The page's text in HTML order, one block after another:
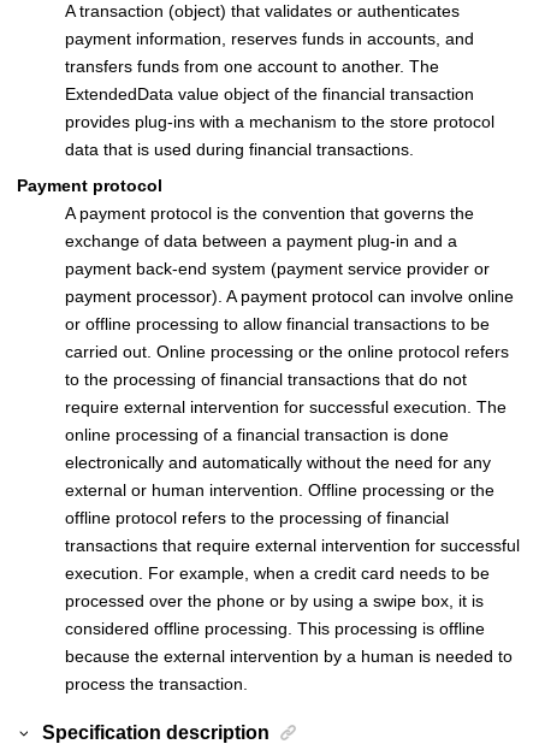
A transaction (object) that validates or authenticates
payment information, reserves funds in accounts, and
transfers funds from one account to another. The
ExtendedData value object of the financial transaction
provides plug-ins with a mechanism to the store protocol
data that is used during financial transactions.
Payment protocol
A payment protocol is the convention that governs the
exchange of data between a payment plug-in and a
payment back-end system (payment service provider or
payment processor). A payment protocol can involve online
or offline processing to allow financial transactions to be
carried out. Online processing or the online protocol refers
to the processing of financial transactions that do not
require external intervention for successful execution. The
online processing of a financial transaction is done
electronically and automatically without the need for any
external or human intervention. Offline processing or the
offline protocol refers to the processing of financial
transactions that require external intervention for successful
execution. For example, when a credit card needs to be
processed over the phone or by using a swipe box, it is
considered offline processing. This processing is offline
because the external intervention by a human is needed to
process the transaction.
Specification description